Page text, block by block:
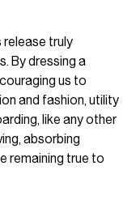
release truly
By dressing a
us to
and fashion, utility
like any other
absorbing
remaining true to